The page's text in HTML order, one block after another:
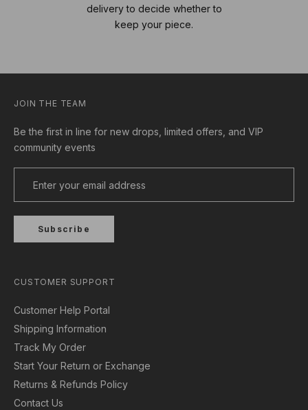
delivery to decide whether to
keep your piece.
JOIN THE TEAM
Be the first in line for new drops, limited offers, and VIP
community events
Subscribe
CUSTOMER SUPPORT
Customer Help Portal
Shipping Information
Track My Order
Start Your Return or Exchange
Returns & Refunds Policy
Contact Us